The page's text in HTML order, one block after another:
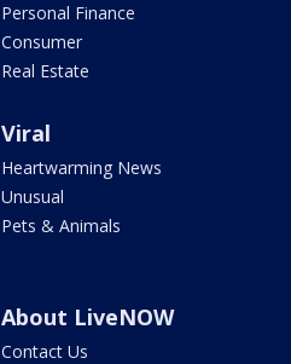
Personal Finance
Consumer
Real Estate
Viral
Heartwarming News
Unusual
Pets & Animals
About LiveNOW
Contact Us